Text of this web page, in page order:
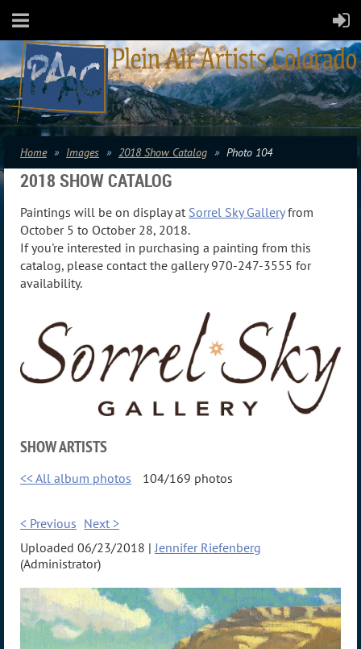
Home Images 2018 Show Catalog Photo 104
2018 SHOW CATALOG
Paintings will be on display at Sorrel Sky Galleryfrom
October 5 to October 28, 2018.
If you're interested in purchasing a painting from this
catalog, please contact the gallery 970-247-3555 for
availability.
SHOW ARTISTS
<< All album photos 104/169 photos
< Previous Next >
Uploaded 06/23/2018 | Jennifer Riefenberg
(Administrator)